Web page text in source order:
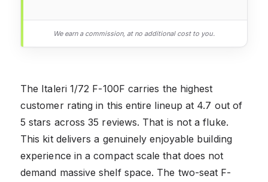
We earn a commission, at no additional cost to you.
The Italeri 1/72 F-100F carries the highest
customer rating in this entire lineup at 4.7 out of
5 stars across 35 reviews. That is not a fluke.
This kit delivers a genuinely enjoyable building
experience in a compact scale that does not
demand massive shelf space. The two-seat F-